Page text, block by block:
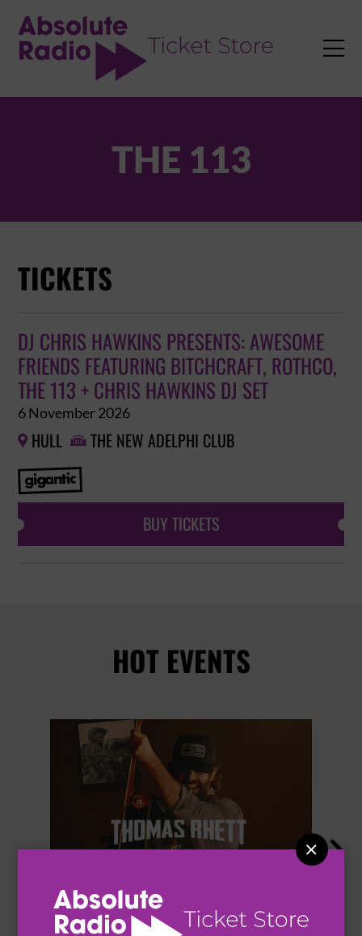


THE 113
TICKETS
DJ CHRIS HAWKINS PRESENTS: AWESOME
FRIENDS FEATURING BITCHCRAFT, ROTHCO,
THE 113 + CHRIS HAWKINS DJ SET
6 November 2026
 HULL  THE NEW ADELPHI CLUB
BUY TICKETS
HOT EVENTS
